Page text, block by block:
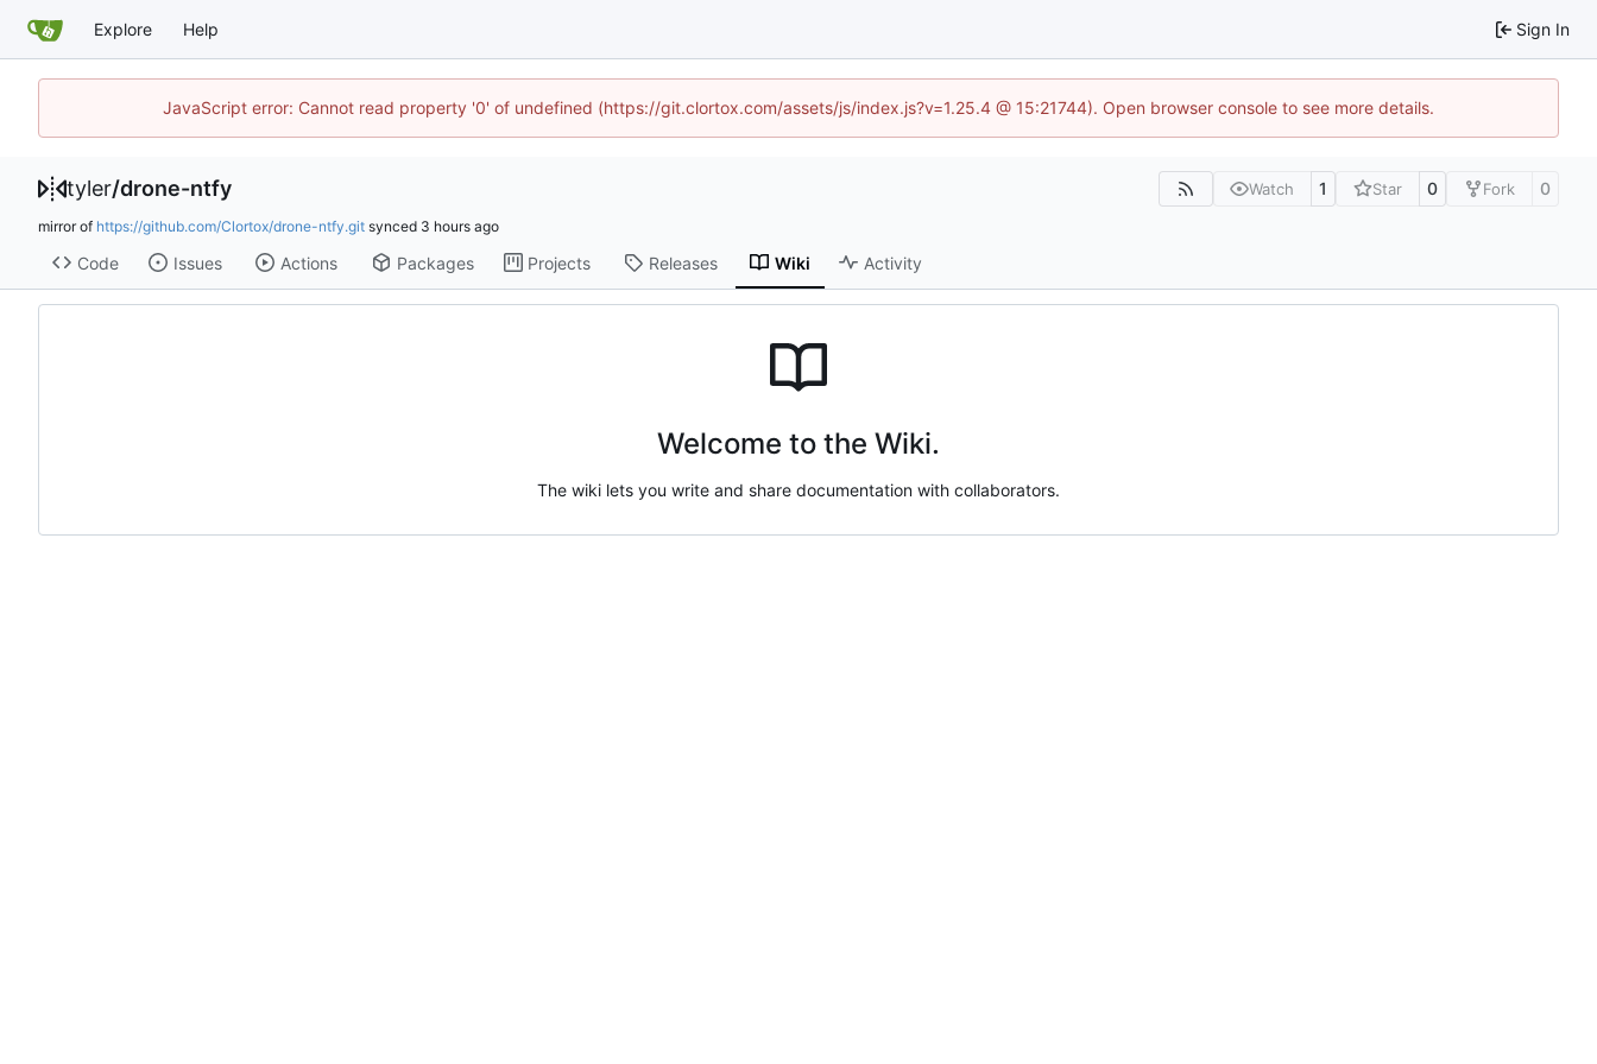
Explore Help Sign In
JavaScript error: Cannot read property '0' of undefined (https://git.clortox.com/assets/js/index.js?v=1.25.4 @ 15:21744). Open browser console to see more details.
tyler/drone-ntfy Watch 1 Star 0 Fork 0
mirror of https://github.com/Clortox/drone-ntfy.git synced
Code Issues Actions Packages Projects Releases Wiki Activity
Welcome to the Wiki.
The wiki lets you write and share documentation with collaborators.